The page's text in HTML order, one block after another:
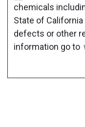
chemicals
State of
defects or other
information go to